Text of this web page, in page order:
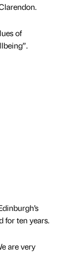
of
for ten years.
are very